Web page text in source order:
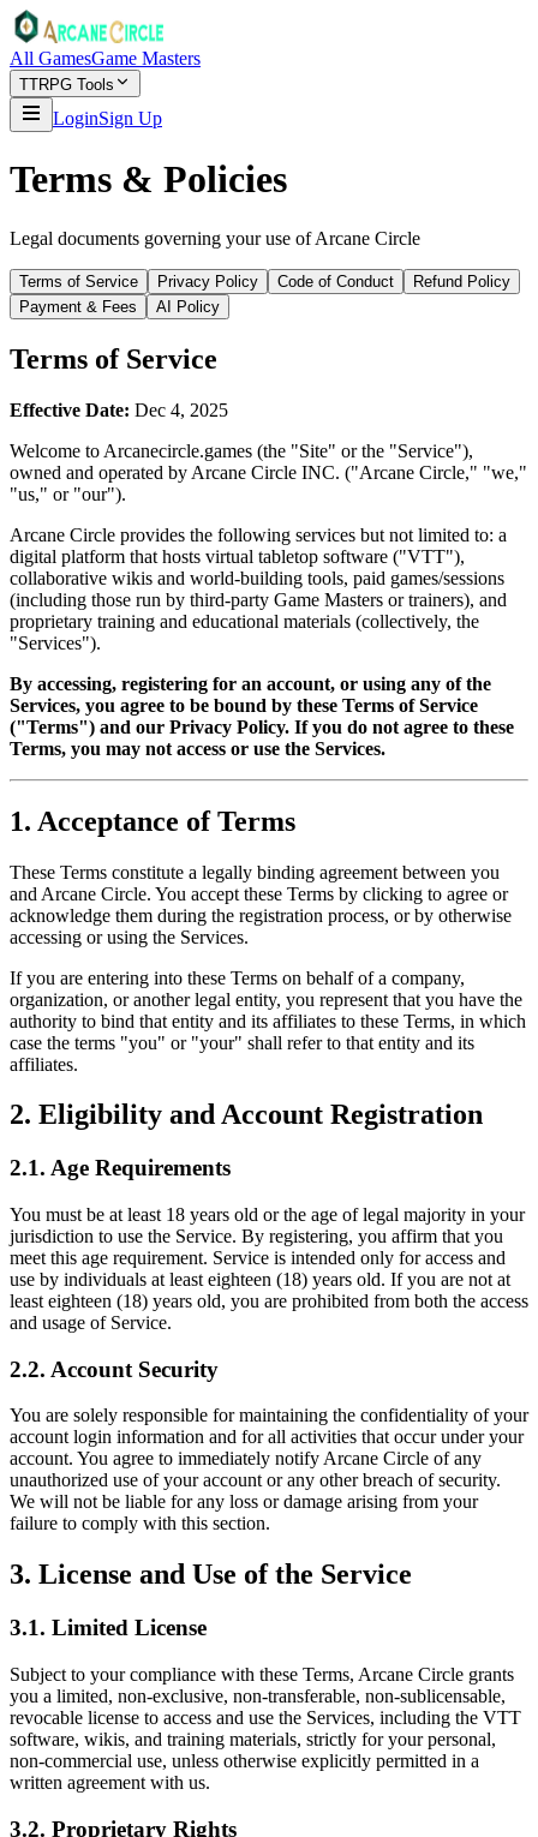
All GamesGame Masters
TTRPG Tools
LoginSign Up
Terms & Policies
Legal documents governing your use of Arcane Circle
Terms of Service Privacy Policy Code of Conduct
Refund Policy
Payment & Fees
AI Policy
Terms of Service
Effective Date: Dec 4, 2025
Welcome to Arcanecircle.games (the "Site" or the "Service"),
owned and operated by Arcane Circle INC. ("Arcane Circle," "we,"
"us," or "our").
Arcane Circle provides the following services but not limited to: a
digital platform that hosts virtual tabletop software ("VTT"),
collaborative wikis and world-building tools, paid games/sessions
(including those run by third-party Game Masters or trainers), and
proprietary training and educational materials (collectively, the
"Services").
By accessing, registering for an account, or using any of the
Services, you agree to be bound by these Terms of Service
("Terms") and our Privacy Policy. If you do not agree to these
Terms, you may not access or use the Services.
1. Acceptance of Terms
These Terms constitute a legally binding agreement between you
and Arcane Circle. You accept these Terms by clicking to agree or
acknowledge them during the registration process, or by otherwise
accessing or using the Services.
If you are entering into these Terms on behalf of a company,
organization, or another legal entity, you represent that you have the
authority to bind that entity and its affiliates to these Terms, in which
case the terms "you" or "your" shall refer to that entity and its
affiliates.
2. Eligibility and Account Registration
2.1. Age Requirements
You must be at least 18 years old or the age of legal majority in your
jurisdiction to use the Service. By registering, you affirm that you
meet this age requirement. Service is intended only for access and
use by individuals at least eighteen (18) years old. If you are not at
least eighteen (18) years old, you are prohibited from both the access
and usage of Service.
2.2. Account Security
You are solely responsible for maintaining the confidentiality of your
account login information and for all activities that occur under your
account. You agree to immediately notify Arcane Circle of any
unauthorized use of your account or any other breach of security.
We will not be liable for any loss or damage arising from your
failure to comply with this section.
3. License and Use of the Service
3.1. Limited License
Subject to your compliance with these Terms, Arcane Circle grants
you a limited, non-exclusive, non-transferable, non-sublicensable,
revocable license to access and use the Services, including the VTT
software, wikis, and training materials, strictly for your personal,
non-commercial use, unless otherwise explicitly permitted in a
written agreement with us.
3.2. Proprietary Rights